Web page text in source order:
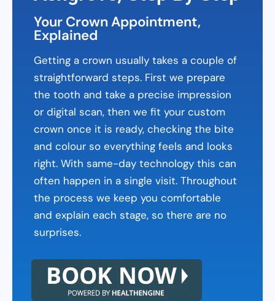
Your Crown Appointment,
Explained
Getting a crown usually takes a couple of
straightforward steps. First we prepare
the tooth and take a precise impression
or digital scan, then we fit your custom
crown once it is ready, checking the bite
and colour so everything feels and looks
right. With same-day technology this can
often happen in a single visit. Throughout
the process we keep you comfortable
and explain each stage, so there are no
surprises.